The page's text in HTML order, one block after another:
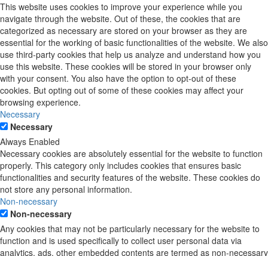
This website uses cookies to improve your experience while you
navigate through the website. Out of these, the cookies that are
categorized as necessary are stored on your browser as they are
essential for the working of basic functionalities of the website. We also
use third-party cookies that help us analyze and understand how you
use this website. These cookies will be stored in your browser only
with your consent. You also have the option to opt-out of these
cookies. But opting out of some of these cookies may affect your
browsing experience.
Necessary
Necessary
Always Enabled
Necessary cookies are absolutely essential for the website to function
properly. This category only includes cookies that ensures basic
functionalities and security features of the website. These cookies do
not store any personal information.
Non-necessary
Non-necessary
Any cookies that may not be particularly necessary for the website to
function and is used specifically to collect user personal data via
analytics, ads, other embedded contents are termed as non-necessary